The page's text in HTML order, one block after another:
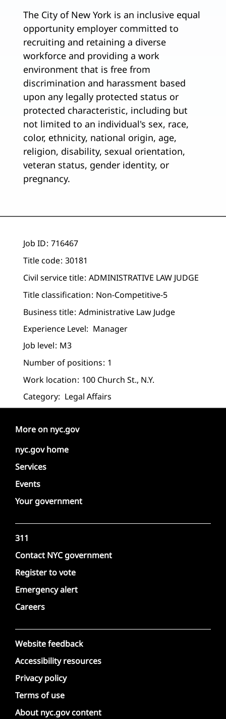
The City of New York is an inclusive equal
opportunity employer committed to
recruiting and retaining a diverse
workforce and providing a work
environment that is free from
discrimination and harassment based
upon any legally protected status or
protected characteristic, including but
not limited to an individual's sex, race,
color, ethnicity, national origin, age,
religion, disability, sexual orientation,
veteran status, gender identity, or
pregnancy.
Job ID 716467
Title code 30181
Civil service title ADMINISTRATIVE LAW JUDGE
Title classification Non-Competitive-5
Business title Administrative Law Judge
Experience Level: Manager
Job level M3
Number of positions 1
Work location 100 Church St., N.Y.
Category: Legal Affairs
More on nyc.gov
nyc.gov home
Services
Events
Your government
311
Contact NYC government
Register to vote
Emergency alert
Careers
Website feedback
Accessibility resources
Privacy policy
Terms of use
About nyc.gov content